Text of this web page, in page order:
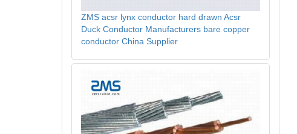
ZMS acsr lynx conductor hard drawn Acsr
Duck Conductor Manufacturers bare copper
conductor China Supplier